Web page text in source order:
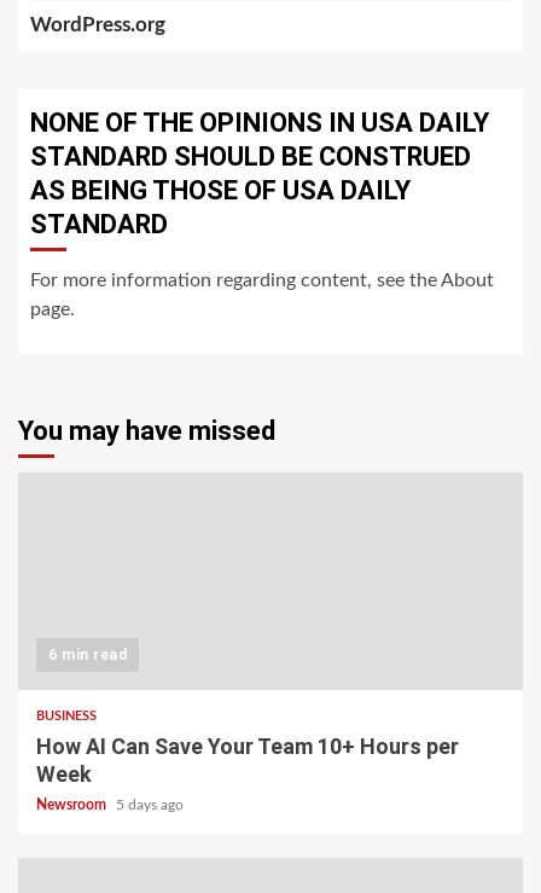
WordPress.org
NONE OF THE OPINIONS IN USA DAILY
STANDARD SHOULD BE CONSTRUED
AS BEING THOSE OF USA DAILY
STANDARD
For more information regarding content, see the About
page.
You may have missed
6 min read
BUSINESS
How AI Can Save Your Team 10+ Hours per
Week
Newsroom 5 days ago